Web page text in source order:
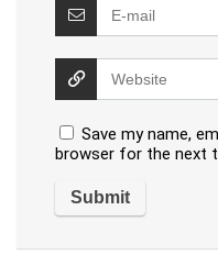
Save my name,
browser for the next